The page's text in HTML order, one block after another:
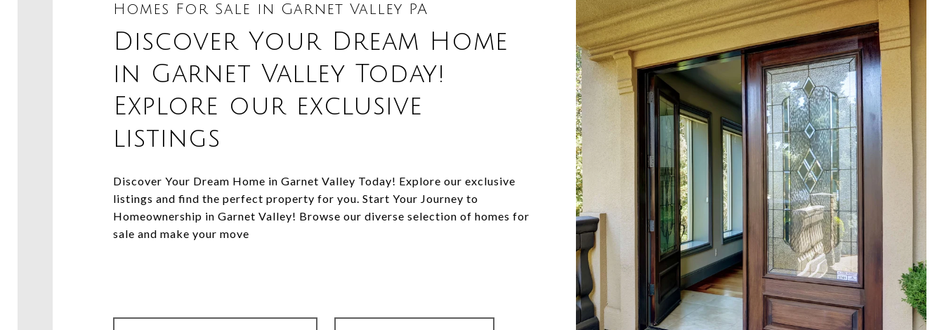
Homes For Sale in Garnet Valley PA
Discover Your Dream Home
in Garnet Valley Today!
Explore our exclusive
listings
Discover Your Dream Home in Garnet Valley Today! Explore our exclusive
listings and find the perfect property for you. Start Your Journey to
Homeownership in Garnet Valley! Browse our diverse selection of homes for
sale and make your move